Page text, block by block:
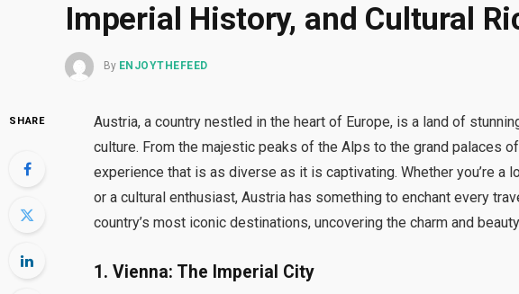
Imperial History, and Cultural
By ENJOYTHEFEED
SHARE
Austria, a country nestled in the heart of Europe, is a land of
culture. From the majestic peaks of the Alps to the grand palaces
experience that is as diverse as it is captivating. Whether you’re a
or a cultural enthusiast, Austria has something to enchant every
country’s most iconic destinations, uncovering the charm and
1.Vienna: The Imperial City